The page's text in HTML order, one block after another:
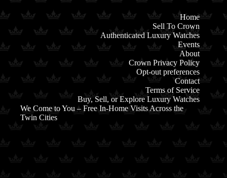
116231
Two-
Everose
Home
Sell To Crown
Authenticated Luxury Watches
Events
About
Crown Privacy Policy
Opt-out preferences
Contact
Terms of Service
Buy, Sell, or Explore Luxury Watches
We Come to You – Free In-Home Visits Across the
Twin Cities